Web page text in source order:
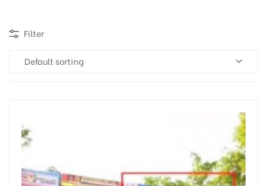
Filter
Default sorting